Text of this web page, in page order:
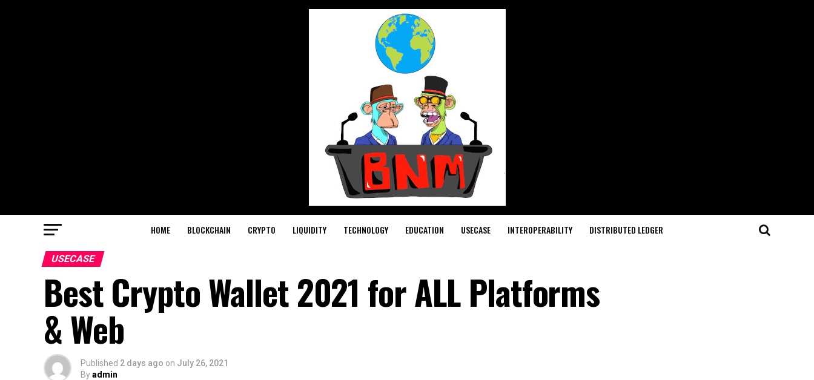
HOME BLOCKCHAIN CRYPTO LIQUIDITY TECHNOLOGY EDUCATION USECASE INTEROPERABILITY DISTRIBUTED LEDGER
USECASE
Best Crypto Wallet 2021 for ALL Platforms
& Web
Published 2 days ago on July 26, 2021
Byadmin